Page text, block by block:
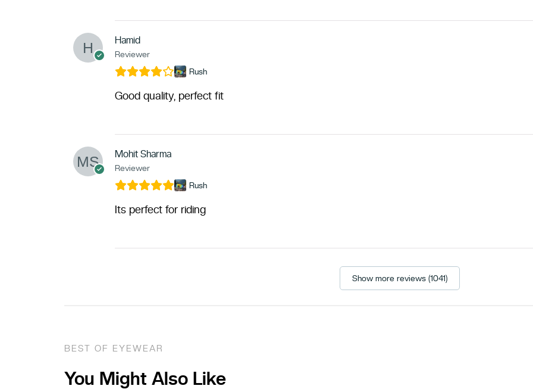
Hamid
Reviewer
Rush
Good quality, perfect fit
Mohit Sharma
Reviewer
Rush
Its perfect for riding
Show more reviews (1041)
BEST OF EYEWEAR
You Might Also Like